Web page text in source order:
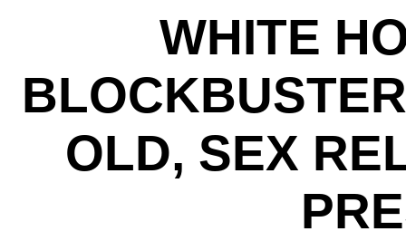
WHITE
OLD, SEX